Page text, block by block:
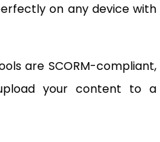
on any device with
are SCORM-compliant,
your content to a